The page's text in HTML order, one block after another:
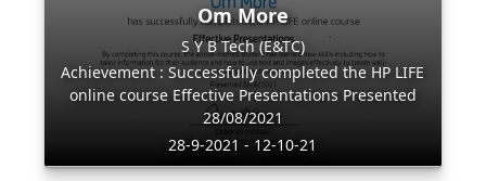
Om More
S Y B Tech (E&TC)
Achievement : Successfully completed the HP LIFE
online course Effective Presentations Presented
28/08/2021
28-9-2021 - 12-10-21